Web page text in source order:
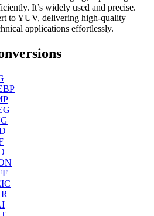
It’s widely used and precise.
to YUV, delivering high-quality
applications effortlessly.